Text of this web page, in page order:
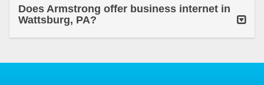
Does Armstrong offer business internet in
Wattsburg, PA?